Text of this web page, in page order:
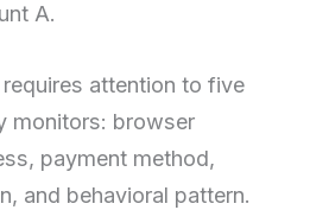
A.
attention to five
monitors: browser
payment method,
and behavioral pattern.